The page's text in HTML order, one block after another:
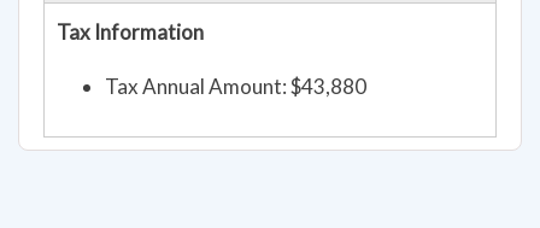
Tax Information
Tax Annual Amount: $43,880